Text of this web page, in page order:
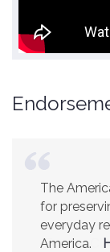
America is
excellent
Center.
(Former